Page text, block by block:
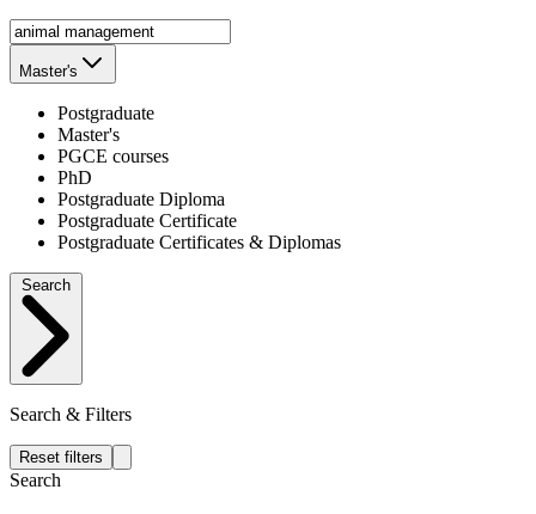
Master's
Postgraduate
Master's
PGCE courses
PhD
Postgraduate Diploma
Postgraduate Certificate
Postgraduate Certificates & Diplomas
Search & Filters
Reset filters
Search